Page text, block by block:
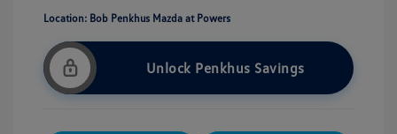
Location: Bob Penkhus Mazda at Powers
Unlock Penkhus Savings